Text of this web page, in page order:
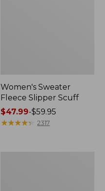
Women's Sweater
Fleece Slipper Scuff
Price
range
$47.99-$59.95
★★★★★
★★★★★ 2317